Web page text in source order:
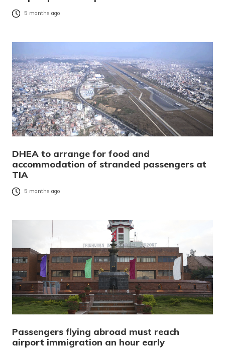
5 months ago
DHEA to arrange for food and
accommodation of stranded passengers at
TIA
5 months ago
Passengers flying abroad must reach
airport immigration an hour early